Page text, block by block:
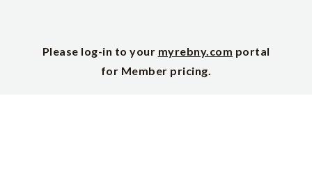
Please log-in to your myrebny.com portal
for Member pricing.